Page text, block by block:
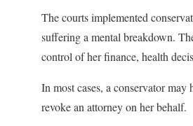
The courts implemented
suffering a mental breakdown.
control of her finance, health
In most cases, a conservator
revoke an attorney on her behalf.